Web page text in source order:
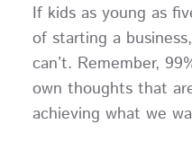
If kids as young as
of starting a
can’t. Remember,
own thoughts that
achieving what we